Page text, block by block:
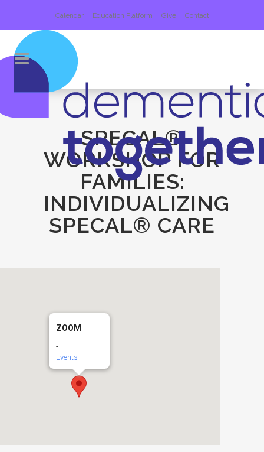
Calendar Education Platform Give Contact
SPECAL®
WORKSHOP FOR
FAMILIES:
INDIVIDUALIZING
SPECAL® CARE
ZOOM
-
Events